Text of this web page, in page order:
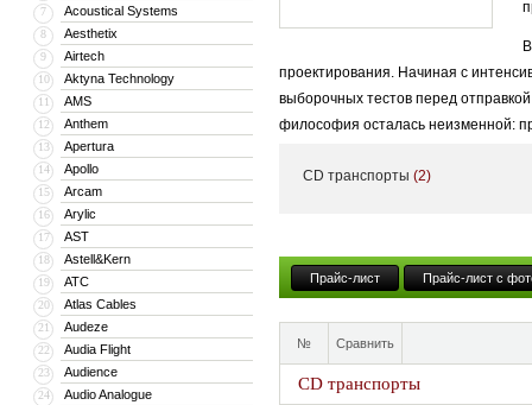
7 Acoustical Systems
8 Aesthetix
9 Airtech
10 Aktyna Technology
11 AMS
12 Anthem
13 Apertura
14 Apollo
15 Arcam
16 Arylic
17 AST
18 Astell&Kern
19 ATC
20 Atlas Cables
21 Audeze
22 Audia Flight
23 Audience
24 Audio Analogue
проектирования. Начиная с
выборочных тестов перед
философия осталась неизменной:
CD транспорты (2)
Прайс-лист Прайс-лист с
№ Сравнить
CD транспорты